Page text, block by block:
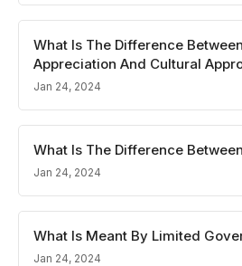
What Is The Difference
Appreciation And Cultural
Jan 24, 2024
What Is The Difference
Jan 24, 2024
What Is Meant By Limited
Jan 24, 2024